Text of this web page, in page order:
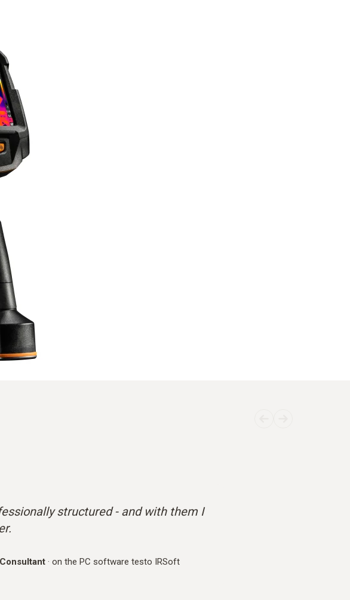
structured - and with them I
· on the PC software testo IRSoft